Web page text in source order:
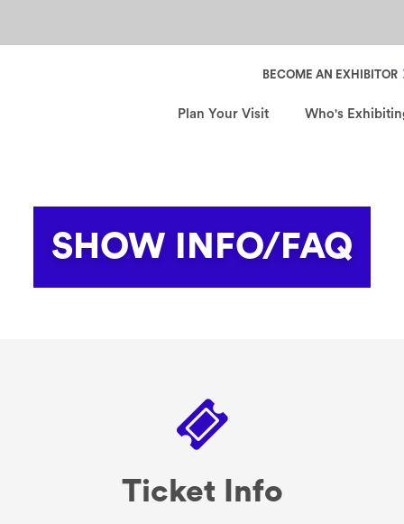
Plan Your Visit Who's
Secondary NavBECOME AN EXHIBITOR
SHOW INFO/FAQ
Ticket Info